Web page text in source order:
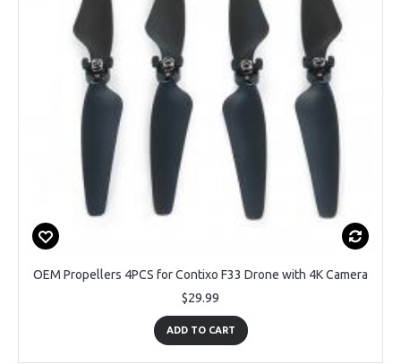
OEM Propellers 4PCS for Contixo F33 Drone with 4K Camera
$29.99
ADD TO CART